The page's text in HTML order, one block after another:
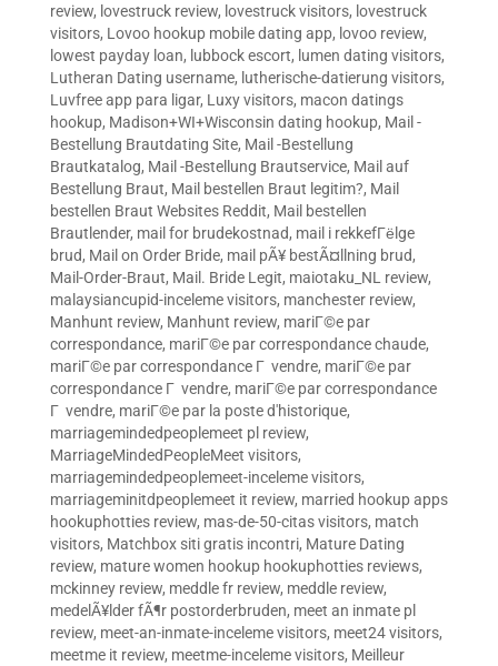
review, lovestruck review, lovestruck visitors, lovestruck
visitors, Lovoo hookup mobile dating app, lovoo review,
lowest payday loan, lubbock escort, lumen dating visitors,
Lutheran Dating username, lutherische-datierung visitors,
Luvfree app para ligar, Luxy visitors, macon datings
hookup, Madison+WI+Wisconsin dating hookup, Mail -
Bestellung Brautdating Site, Mail -Bestellung
Brautkatalog, Mail -Bestellung Brautservice, Mail auf
Bestellung Braut, Mail bestellen Braut legitim?, Mail
bestellen Braut Websites Reddit, Mail bestellen
Brautlender, mail for brudekostnad, mail i rekkefГёlge
brud, Mail on Order Bride, mail pÃ¥ bestÃ¤llning brud,
Mail-Order-Braut, Mail. Bride Legit, maiotaku_NL review,
malaysiancupid-inceleme visitors, manchester review,
Manhunt review, Manhunt review, mariГ©e par
correspondance, mariГ©e par correspondance chaude,
mariГ©e par correspondance Г vendre, mariГ©e par
correspondance Г vendre, mariГ©e par correspondance
Г vendre, mariГ©e par la poste d'historique,
marriagemindedpeoplemeet pl review,
MarriageMindedPeopleMeet visitors,
marriagemindedpeoplemeet-inceleme visitors,
marriageminitdpeoplemeet it review, married hookup apps
hookuphotties review, mas-de-50-citas visitors, match
visitors, Matchbox siti gratis incontri, Mature Dating
review, mature women hookup hookuphotties reviews,
mckinney review, meddle fr review, meddle review,
medelÃ¥lder fÃ¶r postorderbruden, meet an inmate pl
review, meet-an-inmate-inceleme visitors, meet24 visitors,
meetme it review, meetme-inceleme visitors, Meilleur